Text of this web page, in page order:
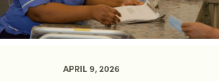
APRIL 9, 2026